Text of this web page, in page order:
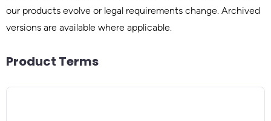
our products evolve or legal requirements change. Archived
versions are available where applicable.
Product Terms